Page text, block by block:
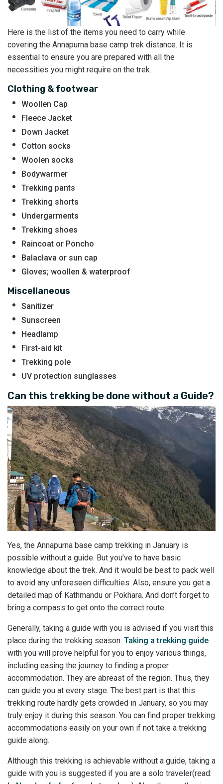
Here is the list of the items you need to carry while
covering the Annapurna base camp trek distance. It is
essential to ensure you are prepared with all the
necessities you might require on the trek.
Clothing & footwear
Woollen Cap
Fleece Jacket
Down Jacket
Cotton socks
Woolen socks
Bodywarmer
Trekking pants
Trekking shorts
Undergarments
Trekking shoes
Raincoat or Poncho
Balaclava or sun cap
Gloves; woollen & waterproof
Miscellaneous
Sanitizer
Sunscreen
Headlamp
First-aid kit
Trekking pole
UV protection sunglasses
Can this trekking be done without a Guide?
Yes, the Annapurna base camp trekking in January is
possible without a guide. But you’ve to have basic
knowledge about the trek. And it would be best to pack well
to avoid any unforeseen difficulties. Also, ensure you get a
detailed map of Kathmandu or Pokhara. And don’t forget to
bring a compass to get onto the correct route.
Generally, taking a guide with you is advised if you visit this
place during the trekking season. Taking a trekking guide
with you will prove helpful for you to enjoy various things,
including easing the journey to finding a proper
accommodation. They are abreast of the region. Thus, they
can guide you at every stage. The best part is that this
trekking route hardly gets crowded in January, so you may
truly enjoy it during this season. You can find proper trekking
accommodations easily on your own if not take a trekking
guide along.
Although this trekking is achievable without a guide, taking a
guide with you is suggested if you are a solo traveler(read: